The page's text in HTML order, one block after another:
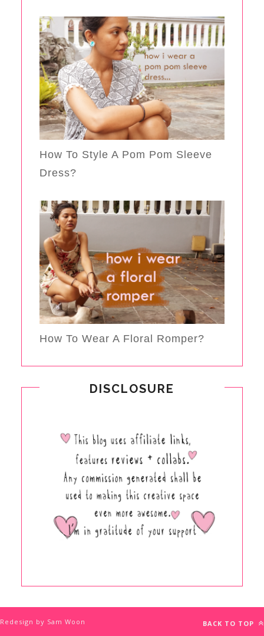
How To Style A Pom Pom Sleeve
Dress?
How To Wear A Floral Romper?
DISCLOSURE
Redesign by Sam Woon BACK TO TOP